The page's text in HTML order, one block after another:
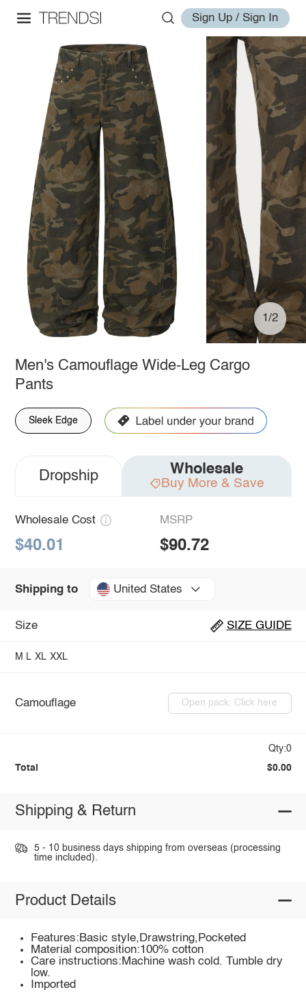
Sign Up / Sign In
1/2
Men's Camouflage Wide-Leg Cargo
Pants
Sleek Edge
Dropship Wholesale
Buy More & Save
Wholesale Cost
$40.01
MSRP
$90.72
Shipping to United States
Size SIZE GUIDE
M L XL XXL
Camouflage Open pack: Click here
Qty:0
Total $0.00
Shipping & Return
5 - 10 business days shipping from overseas (processing
time included).
Product Details
Features:Basic style,Drawstring,Pocketed
Material composition:100% cotton
Care instructions:Machine wash cold. Tumble dry
low.
Imported